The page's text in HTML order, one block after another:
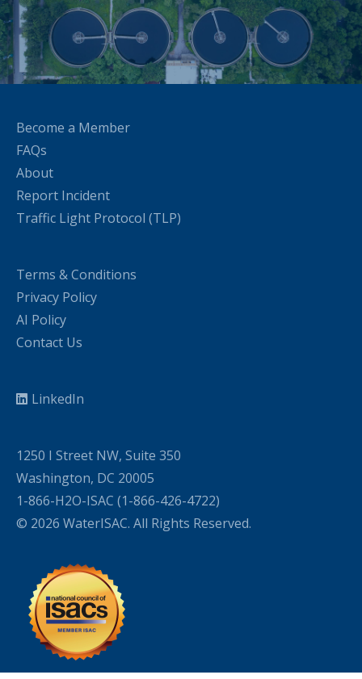
Become a Member
FAQs
About
Report Incident
Traffic Light Protocol (TLP)
Terms & Conditions
Privacy Policy
AI Policy
Contact Us
LinkedIn
1250 I Street NW, Suite 350
Washington, DC 20005
1-866-H2O-ISAC (1-866-426-4722)
© 2026 WaterISAC. All Rights Reserved.